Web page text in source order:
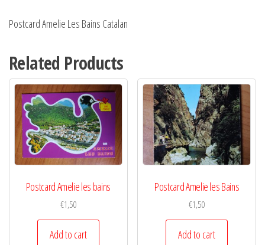
Postcard Amelie Les Bains Catalan
Related Products
Postcard Amelie les bains
€1,50
Add to cart
Postcard Amelie les Bains
€1,50
Add to cart